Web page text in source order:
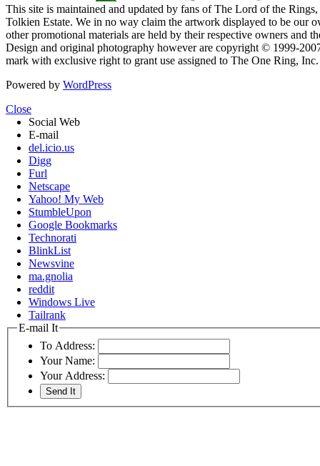
This site is maintained and updated by fans of The Lord of the
Tolkien Estate. We in no way claim the artwork displayed to be our
other promotional materials are held by their respective owners and
Design and original photography however are copyright © 1999-
mark with exclusive right to grant use assigned to The One Ring,
Powered by WordPress
Close
Social Web
E-mail
del.icio.us
Digg
Furl
Netscape
Yahoo! My Web
StumbleUpon
Google Bookmarks
Technorati
BlinkList
Newsvine
ma.gnolia
reddit
Windows Live
Tailrank
E-mail It
To Address:
Your Name:
Your Address: